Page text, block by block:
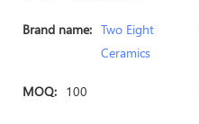
Brand name: Two Eight
Ceramics
MOQ: 100